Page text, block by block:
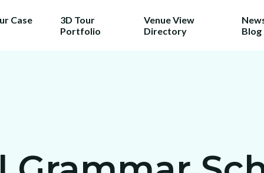
Case
3D Tour
Portfolio
Venue View
Directory
Blog